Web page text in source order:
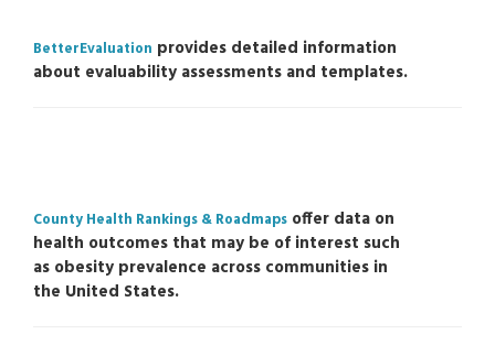
BetterEvaluation provides detailed information
about evaluability assessments and templates.
County Health Rankings & Roadmaps offer data on
health outcomes that may be of interest such
as obesity prevalence across communities in
the United States.